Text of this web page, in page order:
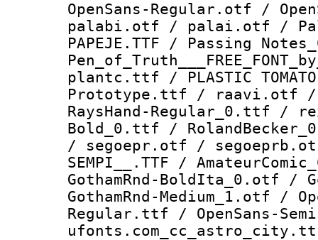
OpenSans-Regular.otf /
palabi.otf / palai.otf /
PAPEJE.TTF / Passing
plantc.ttf / PLASTIC
Prototype.ttf / raavi.otf /
RaysHand-Regular_0.ttf /
Bold_0.ttf /
/ segoepr.otf / segoeprb.otf /
SEMPI__.TTF /
GothamRnd-BoldIta_0.otf /
GothamRnd-Medium_1.otf /
Regular.ttf / OpenSans-